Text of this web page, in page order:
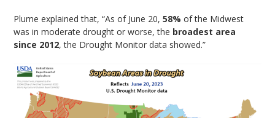
Plume explained that, “As of June 20,58% of the Midwest
was in moderate drought or worse, the broadest area
since 2012, the Drought Monitor data showed.”